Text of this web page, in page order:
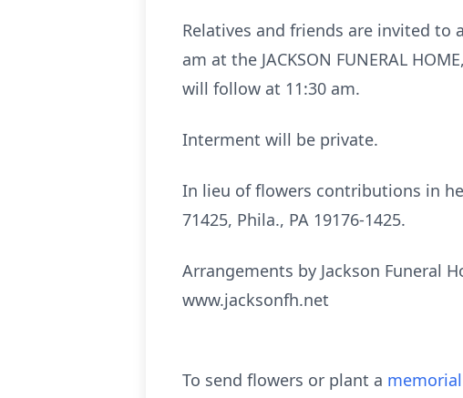
Relatives and friends are invited to
am at the JACKSON FUNERAL
will follow at 11:30 am.
Interment will be private.
In lieu of flowers contributions in
71425, Phila., PA 19176-1425.
Arrangements by Jackson Funeral
www.jacksonfh.net
To send flowers or plant a